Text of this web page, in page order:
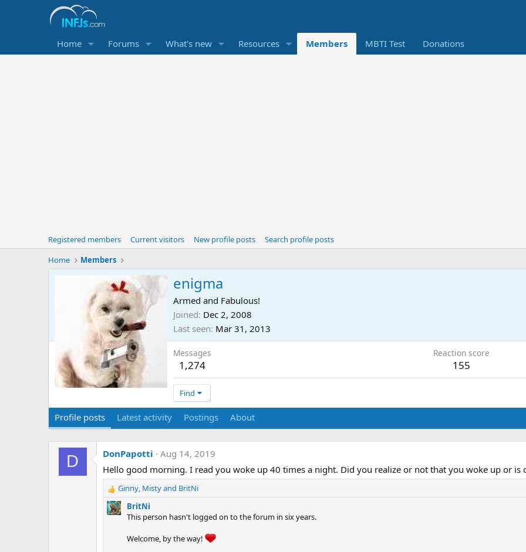
Home Forums What's new Resources Members MBTI Test Donations
Registered members Current visitors New profile posts
Search profile posts
Home
Members
enigma
Armed and Fabulous!
Joined Dec 2, 2008
Last seen Mar 31, 2013
Messages
1,274
Reaction score
155
Find
Profile posts Latest activity Postings About
D DonPapotti
Aug 14, 2019
Hello good morning. I read you woke up 40 times a night. Did you realize or not that you woke up or is
R
e
a
Ginny Mistyand BritNi
BritNi
This person hasn't logged on to the forum in six years.
Welcome, by the way!